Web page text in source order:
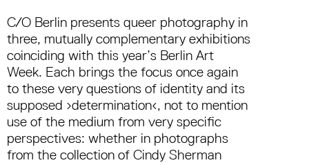
C/O Berlin presents queer photography in
three, mutually complementary exhibitions
coinciding with this year’s Berlin Art
Week. Each brings the focus once again
to these very questions of identity and its
supposed ›determination‹, not to mention
use of the medium from very specific
perspectives: whether in photographs
from the collection of Cindy Sherman